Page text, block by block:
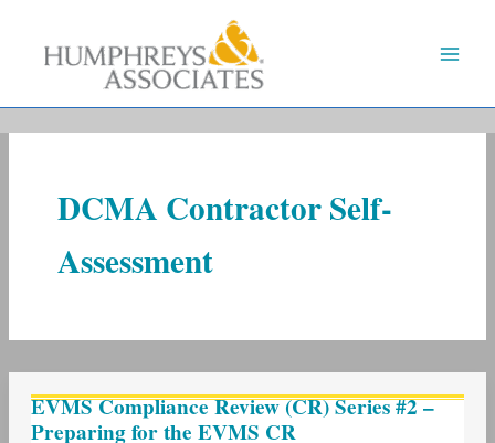
DCMA Contractor Self-
Assessment
EVMS Compliance Review (CR) Series #2 –
Preparing for the EVMS CR
Compliance
Review